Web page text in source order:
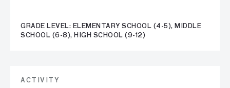
GRADE LEVEL: ELEMENTARY SCHOOL (4-5), MIDDLE
SCHOOL (6-8), HIGH SCHOOL (9-12)
ACTIVITY